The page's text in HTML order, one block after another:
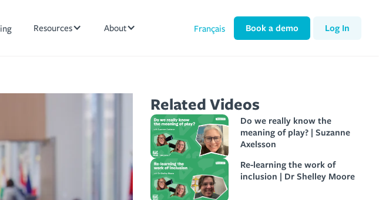
Resources About Français Book a demo Log In
Related Videos
Do we really know the
meaning of play? | Suzanne
Axelsson
Re-learning the work of
inclusion | Dr Shelley Moore